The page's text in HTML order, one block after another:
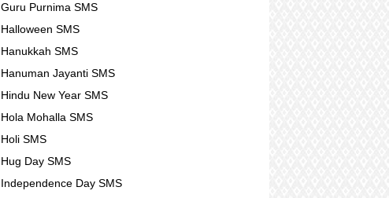
Guru Purnima SMS
Halloween SMS
Hanukkah SMS
Hanuman Jayanti SMS
Hindu New Year SMS
Hola Mohalla SMS
Holi SMS
Hug Day SMS
Independence Day SMS